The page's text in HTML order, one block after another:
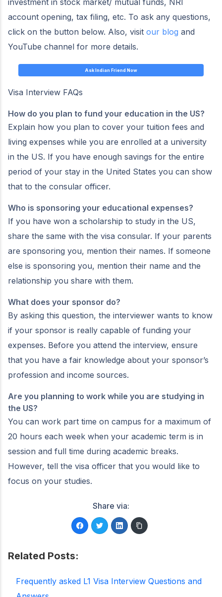
investment in stock market/ mutual funds, NRI
account opening, tax filing, etc. To ask any questions,
click on the button below. Also, visit our blog and
YouTube channel for more details.
Ask Indian Friend Now
Visa Interview FAQs
How do you plan to fund your education in the US?
Explain how you plan to cover your tuition fees and
living expenses while you are enrolled at a university
in the US. If you have enough savings for the entire
period of your stay in the United States you can show
that to the consular officer.
Who is sponsoring your educational expenses?
If you have won a scholarship to study in the US,
share the same with the visa consular. If your parents
are sponsoring you, mention their names. If someone
else is sponsoring you, mention their name and the
relationship you share with them.
What does your sponsor do?
By asking this question, the interviewer wants to know
if your sponsor is really capable of funding your
expenses. Before you attend the interview, ensure
that you have a fair knowledge about your sponsor’s
profession and income sources.
Are you planning to work while you are studying in
the US?
You can work part time on campus for a maximum of
20 hours each week when your academic term is in
session and full time during academic breaks.
However, tell the visa officer that you would like to
focus on your studies.
Share via:
Related Posts:
Frequently asked L1 Visa Interview Questions and